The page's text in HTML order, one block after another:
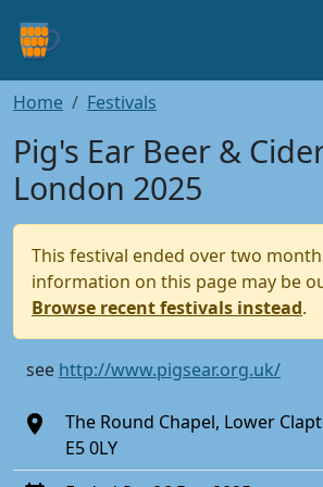
Home Festivals
Pig's Ear Beer &
London 2025
This festival ended over two
information on this page may be
Browse recent festivals instead.
see http://www.pigsear.org.uk/
The Round Chapel, Lower
E5 0LY